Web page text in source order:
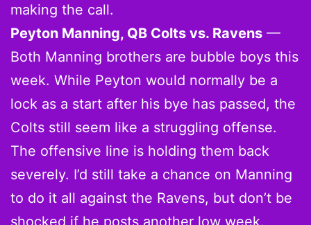
making the call.
Peyton Manning, QB Colts vs. Ravens —
Both Manning brothers are bubble boys this
week. While Peyton would normally be a
lock as a start after his bye has passed, the
Colts still seem like a struggling offense.
The offensive line is holding them back
severely. I’d still take a chance on Manning
to do it all against the Ravens, but don’t be
shocked if he posts another low week.